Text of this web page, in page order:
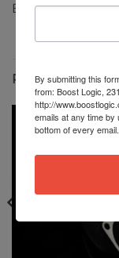
Boost Logic
RELATED
By submitting this
from: Boost Logic,
http://
emails at any time
bottom of every email.